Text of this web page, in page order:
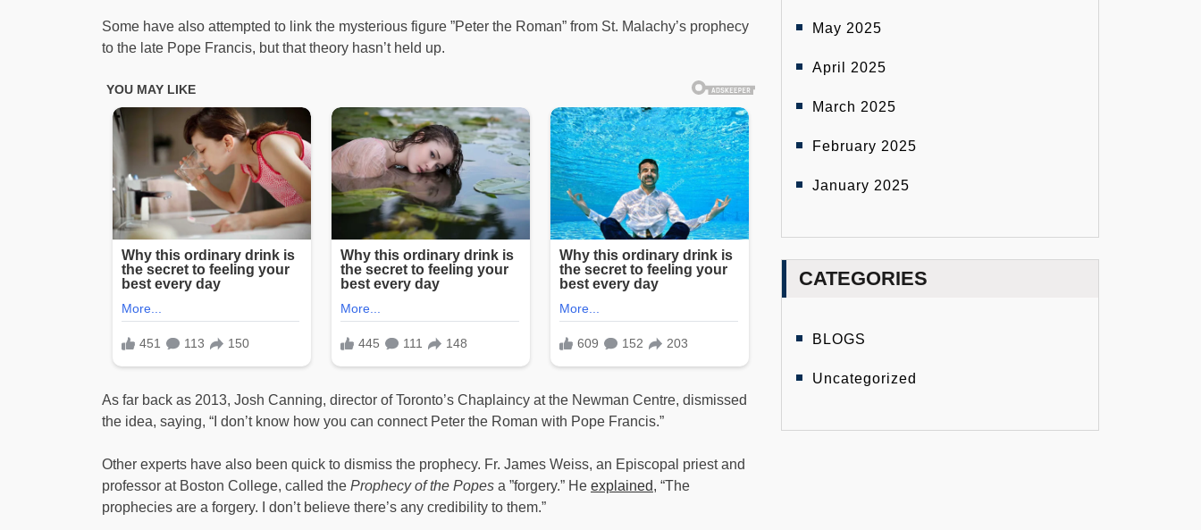
Some have also attempted to link the mysterious figure ”Peter the Roman” from St. Malachy’s prophecy
to the late Pope Francis, but that theory hasn’t held up.
As far back as 2013, Josh Canning, director of Toronto’s Chaplaincy at the Newman Centre, dismissed
the idea, saying, “I don’t know how you can connect Peter the Roman with Pope Francis.”
Other experts have also been quick to dismiss the prophecy. Fr. James Weiss, an Episcopal priest and
professor at Boston College, called the Prophecy of the Popes a ”forgery.” He explained, “The
prophecies are a forgery. I don’t believe there’s any credibility to them.”
May 2025
April 2025
March 2025
February 2025
January 2025
CATEGORIES
BLOGS
Uncategorized